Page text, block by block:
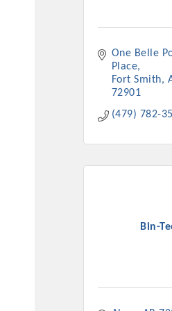
and Connecting
sponsorships, the
Or promote your
favorites; the
One Belle
Place
Fort Smith
72901
(479) 782-
Bin-